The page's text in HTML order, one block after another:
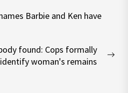
Barbie and Ken have
found: Cops formally
identify woman's remains